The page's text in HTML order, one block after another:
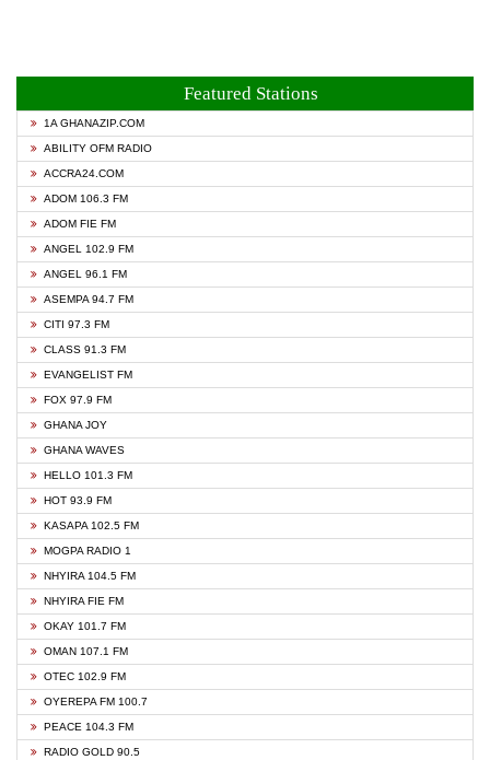
Featured Stations
1A GHANAZIP.COM
ABILITY OFM RADIO
ACCRA24.COM
ADOM 106.3 FM
ADOM FIE FM
ANGEL 102.9 FM
ANGEL 96.1 FM
ASEMPA 94.7 FM
CITI 97.3 FM
CLASS 91.3 FM
EVANGELIST FM
FOX 97.9 FM
GHANA JOY
GHANA WAVES
HELLO 101.3 FM
HOT 93.9 FM
KASAPA 102.5 FM
MOGPA RADIO 1
NHYIRA 104.5 FM
NHYIRA FIE FM
OKAY 101.7 FM
OMAN 107.1 FM
OTEC 102.9 FM
OYEREPA FM 100.7
PEACE 104.3 FM
RADIO GOLD 90.5